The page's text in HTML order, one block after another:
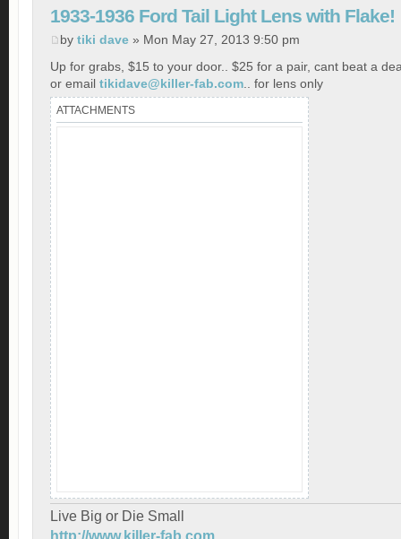
1933-1936 Ford Tail Light Lens with Flake!
by tiki dave » Mon May 27, 2013 9:50 pm
Up for grabs, $15 to your door.. $25 for a pair, cant beat a
or email tikidave@killer-fab.com.. for lens only
ATTACHMENTS
Live Big or Die Small
http://www.killer-fab.com